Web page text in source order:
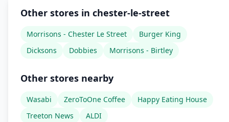
Other stores in chester-le-street
Morrisons - Chester Le Street
Burger King
Dicksons
Dobbies Morrisons - Birtley
Other stores nearby
Wasabi ZeroToOne Coffee
Happy Eating House
Treeton News
ALDI